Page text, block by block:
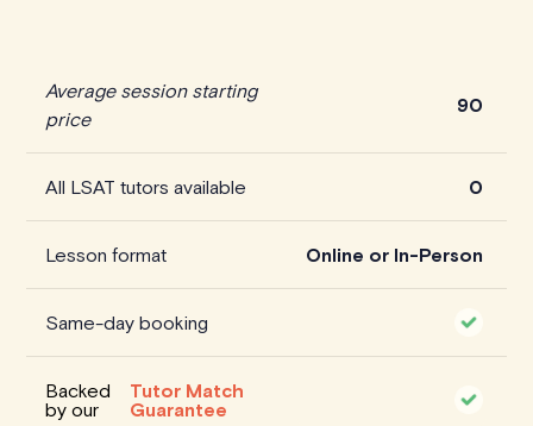
Average session starting
price
90
All LSAT tutors available 0
Lesson format Online or In-Person
Same-day booking
Backed
by our
Tutor Match
Guarantee